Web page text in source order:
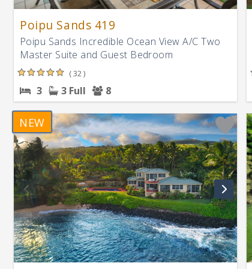
Poipu Sands 419
Poipu Sands Incredible Ocean View A/C Two
Master Suite and Guest Bedroom
( 32 )
3 3 Full 8
NEW